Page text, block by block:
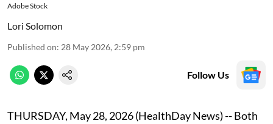
Adobe Stock
Lori Solomon
Published on: 28 May 2026, 2:59 pm
Follow Us
THURSDAY, May 28, 2026 (HealthDay News) -- Both